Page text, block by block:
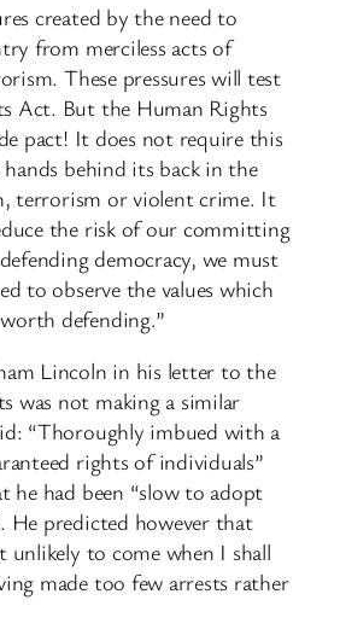
created by the need to
from merciless acts of
These pressures will test
Act. But the Human Rights
pact! It does not require this
behind its back in the
terrorism or violent crime. It
the risk of our committing
democracy, we must
to observe the values which
defending.”
Lincoln in his letter to the
was not making a similar
“Thoroughly imbued with a
rights of individuals”
he had been “slow to adopt
He predicted however that
unlikely to come when I shall
made too few arrests rather